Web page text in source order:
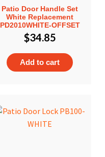
Patio Door Handle Set
White Replacement
PD2010WHITE-OFFSET
$34.85
Add to cart